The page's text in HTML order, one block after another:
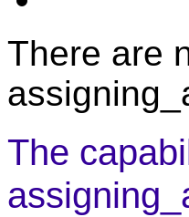
There are
The